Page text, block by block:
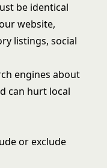
be identical
website,
listings, social
engines about
can hurt local
or exclude